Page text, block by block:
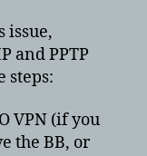
issue,
and PPTP
steps:
VPN (if you
the BB, or